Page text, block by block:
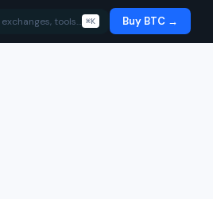
tools… ⌘K Buy BTC →